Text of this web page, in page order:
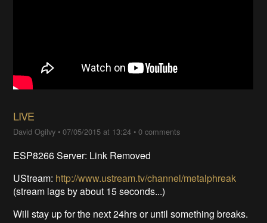
LIVE
David Ogilvy •07/05/2015 at 13:24 •0 comments
ESP8266 Server: Link Removed
UStream: http://www.ustream.tv/channel/metalphreak
(stream lags by about 15 seconds...)
Will stay up for the next 24hrs or until something breaks.